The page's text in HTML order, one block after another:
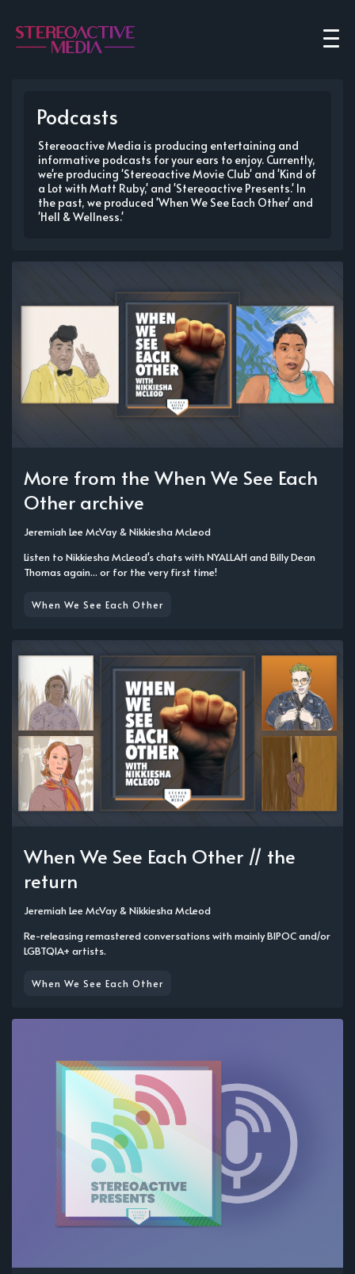
Podcasts
Stereoactive Media is producing entertaining and
informative podcasts for your ears to enjoy. Currently,
we're producing 'Stereoactive Movie Club' and 'Kind of
a Lot with Matt Ruby,' and 'Stereoactive Presents.' In
the past, we produced 'When We See Each Other' and
'Hell & Wellness.'
More from the When We See Each
Other archive
Jeremiah Lee McVay&Nikkiesha McLeod
Listen to Nikkiesha McLeod's chats with NYALLAH and Billy Dean
Thomas again... or for the very first time!
When We See Each Other
When We See Each Other // the
return
Jeremiah Lee McVay&Nikkiesha McLeod
Re-releasing remastered conversations with mainly BIPOC and/or
LGBTQIA+ artists.
When We See Each Other